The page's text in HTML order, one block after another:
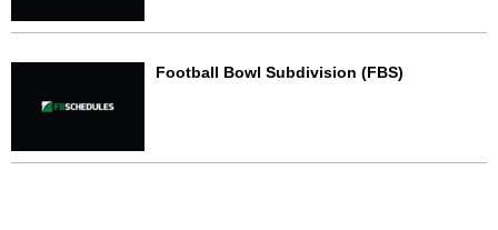
Football Bowl Subdivision (FBS)